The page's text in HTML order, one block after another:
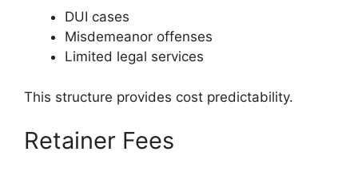
DUI cases
Misdemeanor offenses
Limited legal services
This structure provides cost predictability.
Retainer Fees